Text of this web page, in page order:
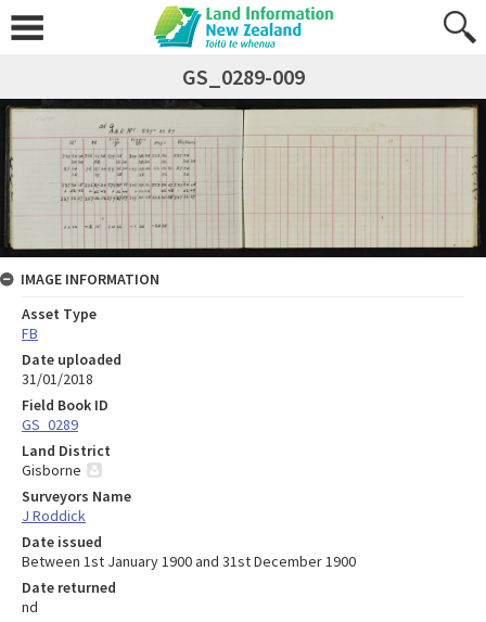
GS_0289-009
IMAGE INFORMATION
Asset Type
FB
Date uploaded
31/01/2018
Field Book ID
GS_0289
Land District
Gisborne
Surveyors Name
J Roddick
Date issued
Between 1st January 1900 and 31st December 1900
Date returned
nd